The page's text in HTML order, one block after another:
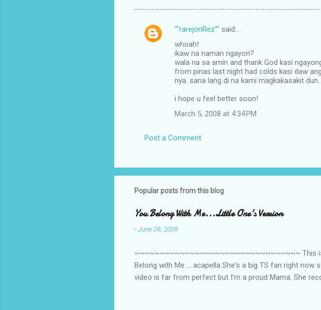
C
s
""rarejonRez"" said…
whoah!
ikaw na naman ngayon?
wala na sa amin and thank God kasi
from pinas last night had colds kasi daw
nya. sana lang di na kami magkakasakit
i hope u feel better soon!
March 5, 2008 at 4:34 PM
Post a Comment
Popular posts from this blog
You Belong With Me...Little One's Version
-June 09, 2009
~~~~~~~~~~~~~~~~~~~~~~~~~~~~~~~~~ This is
Belong with Me ... acapella She's a big TS fan right
video is far from perfect but I'm a proud Mama. She